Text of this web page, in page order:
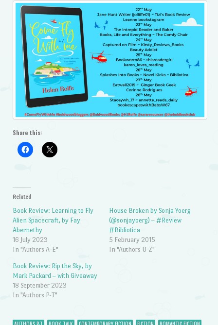
Share this:
Related
Book Review: Learning to Fly
Alien Spacecraft, by Fay
Abernethy
16 July 2023
In "Authors A-E"
House Broken by Sonja Yoerg
(@sonjayoerg) – #Review
#Bibliotica
5 February 2015
In "Authors U-Z"
Book Review: Rip the Sky, by
Mark Packard – with Giveaway
18 September 2023
In "Authors P-T"